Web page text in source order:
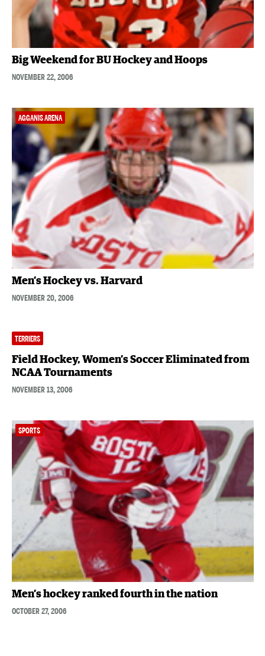
Big Weekend for BU Hockey and Hoops
NOVEMBER 22, 2006
AGGANIS ARENA
Men’s Hockey vs. Harvard
NOVEMBER 20, 2006
TERRIERS
Field Hockey, Women’s Soccer Eliminated from
NCAA Tournaments
NOVEMBER 13, 2006
SPORTS
Men’s hockey ranked fourth in the nation
OCTOBER 27, 2006